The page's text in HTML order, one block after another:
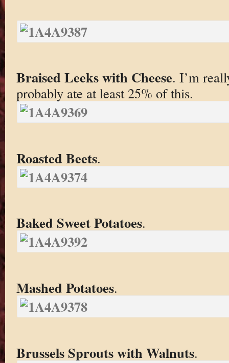
Braised Leeks with Cheese. I’m
probably ate at least 25% of this.
Roasted Beets.
Baked Sweet Potatoes.
Mashed Potatoes.
Brussels Sprouts with Walnuts.